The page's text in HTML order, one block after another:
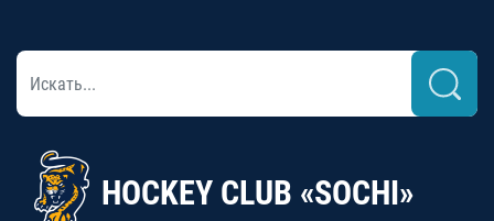
HOCKEY CLUB «SOCHI»